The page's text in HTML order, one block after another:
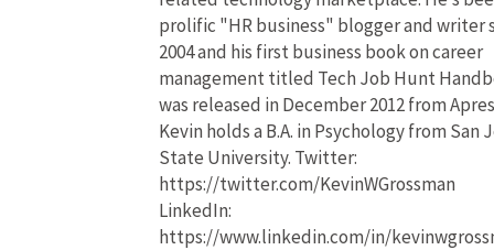
prolific "HR business" blogger and writer
2004 and his first business book on career
management titled Tech Job Hunt
was released in December 2012 from
Kevin holds a B.A. in Psychology from San
State University. Twitter:
https://twitter.com/KevinWGrossman
LinkedIn:
https://www.linkedin.com/in/